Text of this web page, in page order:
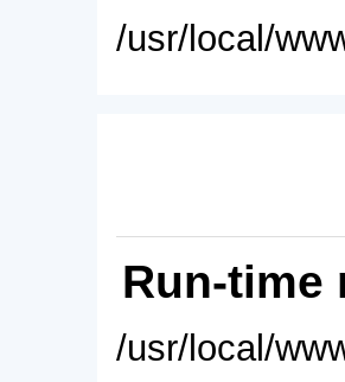
/usr/local/
Run-time
/usr/local/